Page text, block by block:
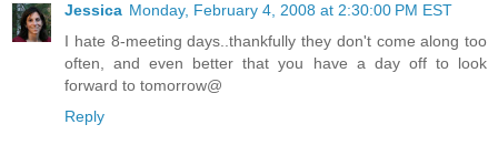
Jessica Monday, February 4, 2008 at 2:30:00 PM EST
I hate 8-meeting days..thankfully they don't come along too
often, and even better that you have a day off to look
forward to tomorrow@
Reply